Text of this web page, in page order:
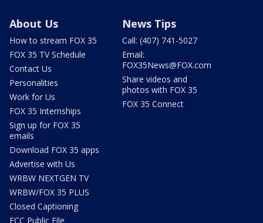
About Us
How to stream FOX 35
FOX 35 TV Schedule
Contact Us
Personalities
Work for Us
FOX 35 Internships
Sign up for FOX 35
emails
Download FOX 35 apps
Advertise with Us
WRBW NEXTGEN TV
WRBW/FOX 35 PLUS
Closed Captioning
FCC Public File
News Tips
Call: (407) 741-5027
Email:
FOX35News@FOX.com
Share videos and
photos with FOX 35
FOX 35 Connect